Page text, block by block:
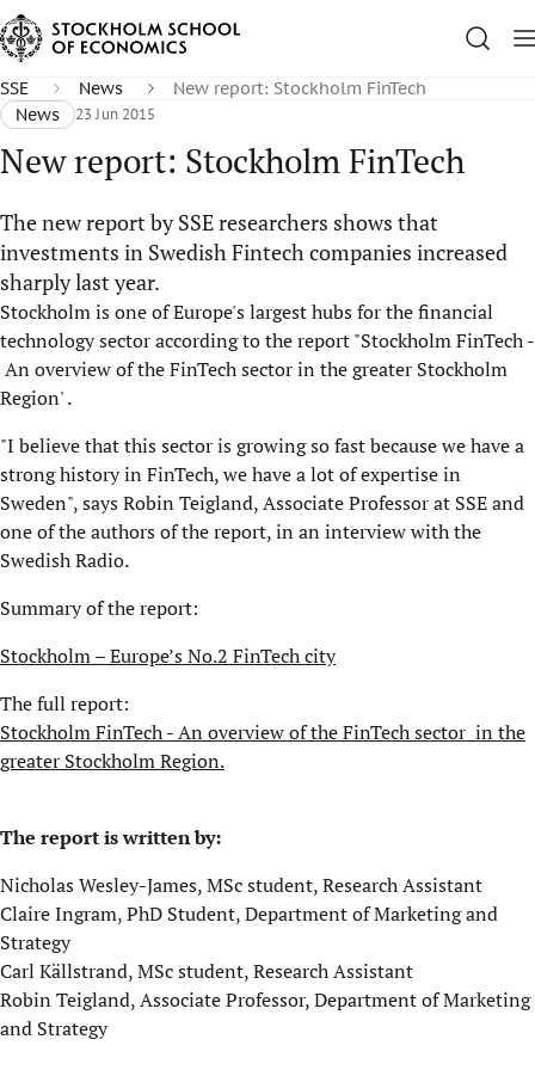
SSE News
New report: Stockholm FinTech
News
23 Jun 2015
New report: Stockholm FinTech
The new report by SSE researchers shows that
investments in Swedish Fintech companies increased
sharply last year.
Stockholm is one of Europe's largest hubs for the financial
technology sector according to the report "Stockholm FinTech -
An overview of the FinTech sector in the greater Stockholm
Region' .
"I believe that this sector is growing so fast because we have a
strong history in FinTech, we have a lot of expertise in
Sweden", says Robin Teigland, Associate Professor at SSE and
one of the authors of the report, in an interview with the
Swedish Radio.
Summary of the report:
Stockholm – Europe’s No.2 FinTech city
The full report:
Stockholm FinTech - An overview of the FinTech sector in the
greater Stockholm Region.
The report is written by:
Nicholas Wesley-James, MSc student, Research Assistant
Claire Ingram, PhD Student, Department of Marketing and
Strategy
Carl Källstrand, MSc student, Research Assistant
Robin Teigland,Associate Professor, Department of Marketing
and Strategy